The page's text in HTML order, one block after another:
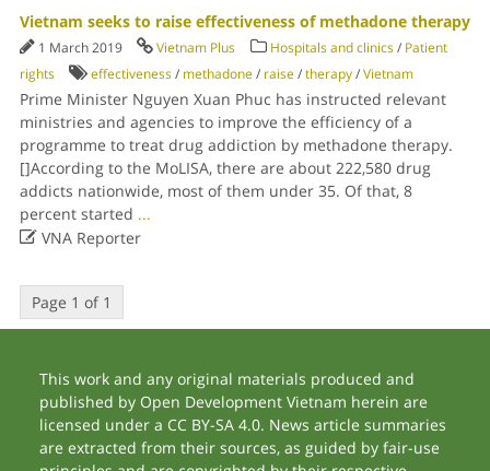
Vietnam seeks to raise effectiveness of methadone therapy
1 March 2019 Vietnam Plus Hospitals and clinics/ Patient
rights
effectiveness/ methadone/ raise/therapy/Vietnam
Prime Minister Nguyen Xuan Phuc has instructed relevant
ministries and agencies to improve the efficiency of a
programme to treat drug addiction by methadone therapy.
[]According to the MoLISA, there are about 222,580 drug
addicts nationwide, most of them under 35. Of that, 8
percent started ...
VNA Reporter
Page 1 of 1
This work and any original materials produced and
published by Open Development Vietnam herein are
licensed under a CC BY-SA 4.0. News article summaries
are extracted from their sources, as guided by fair-use